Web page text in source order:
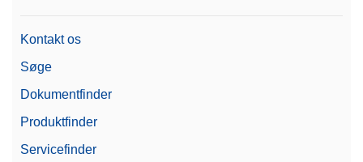
Kontakt os
Søge
Dokumentfinder
Produktfinder
Servicefinder